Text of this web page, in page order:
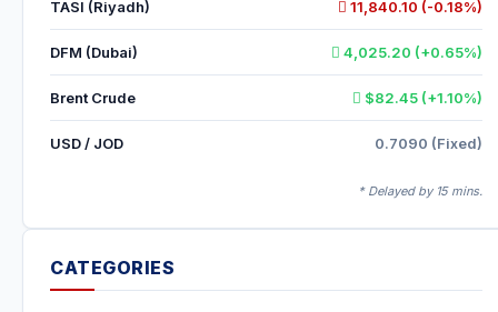
TASI (Riyadh) 11,840.10 (-0.18%)
DFM (Dubai) 4,025.20 (+0.65%)
Brent Crude $82.45 (+1.10%)
USD / JOD 0.7090 (Fixed)
* Delayed by 15 mins.
CATEGORIES